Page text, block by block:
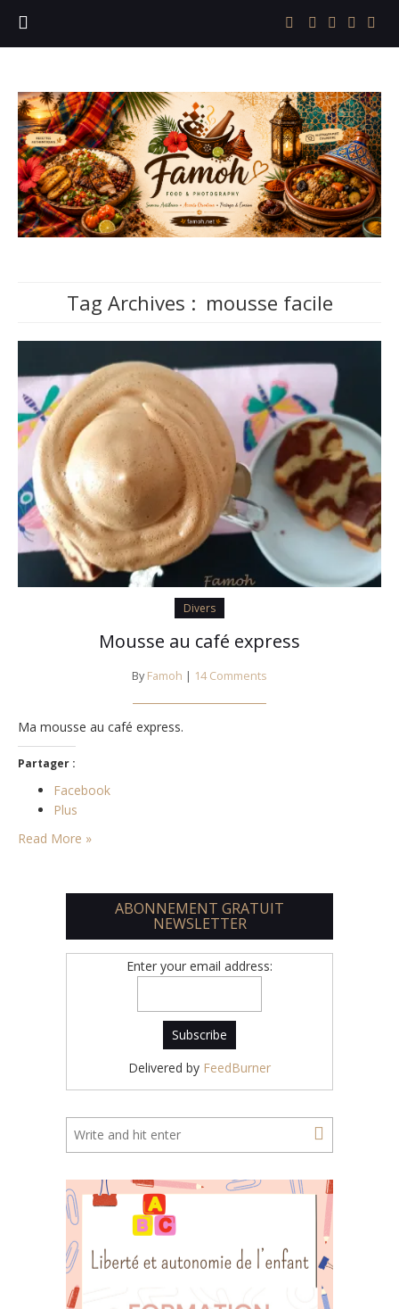
Tag Archives : mousse facile
Divers
Mousse au café express
By Famoh | 14 Comments
Ma mousse au café express.
Partager :
Facebook
Plus
Read More »
ABONNEMENT GRATUIT
NEWSLETTER
Enter your email address:
Delivered by FeedBurner